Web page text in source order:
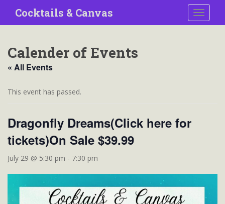
i
Cocktails & Canvas
Calender of Events
« All Events
This event has passed.
Dragonfly Dreams(Click here for
tickets)On Sale $39.99
July 29 @ 5:30 pm - 7:30 pm